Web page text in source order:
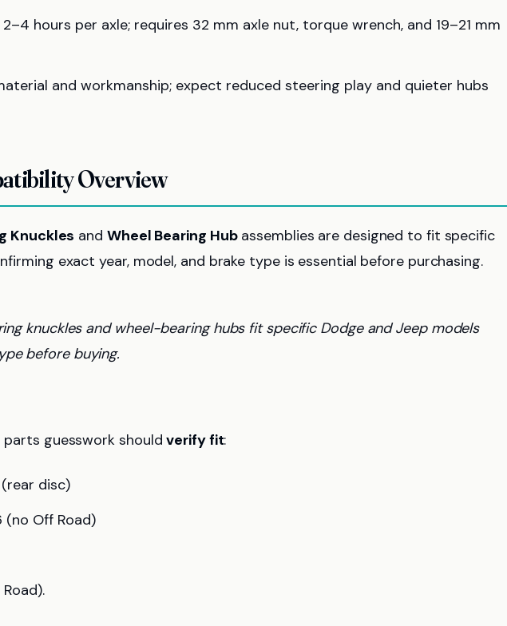
hours per axle; requires 32 mm axle nut, torque wrench, and 19–21 mm
and workmanship; expect reduced steering play and quieter hubs
Overview
Knuckles and Wheel Bearing Hubassemblies are designed to fit specific
exact year, model, and brake type is essential before purchasing.
knuckles and wheel-bearing hubs fit specific Dodge and Jeep models
before buying.
parts guesswork shouldverify fit:
disc)
(no Off Road)